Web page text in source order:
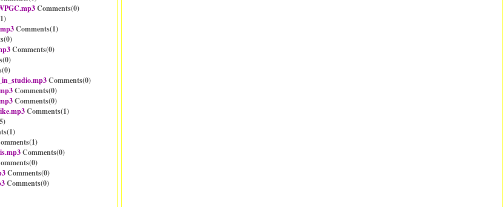
Comments(0)
1)
Comments(1)
0)
Comments(0)
0)
0)
Comments(0)
Comments(0)
Comments(0)
Comments(1)
5)
1)
1)
Comments(0)
0)
Comments(0)
Comments(0)